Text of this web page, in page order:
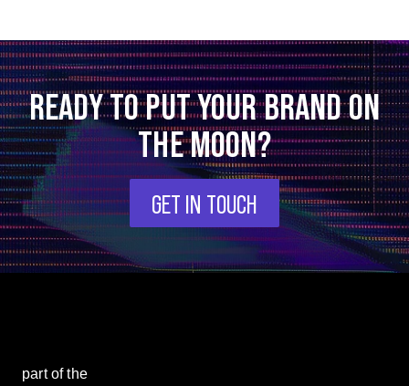
READY TO PUT YOUR BRAND ON
THE MOON?
GET IN TOUCH
part of the